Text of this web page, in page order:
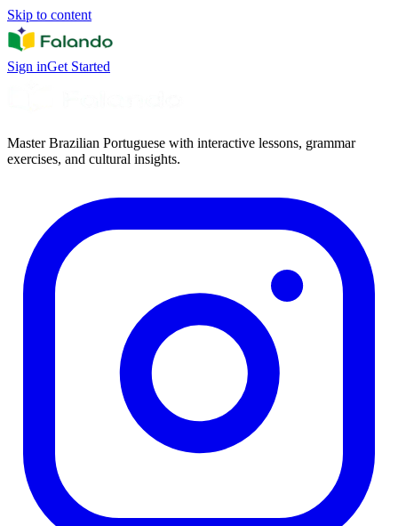
Skip to content
Sign inGet Started
Master Brazilian Portuguese with interactive lessons, grammar
exercises, and cultural insights.